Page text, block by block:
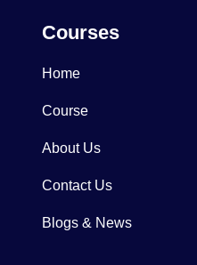
Courses
Home
Course
About Us
Contact Us
Blogs & News